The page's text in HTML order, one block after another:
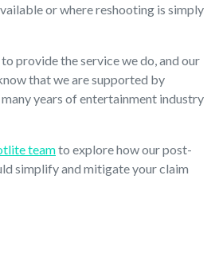
or where reshooting is simply
provide the service we do, and our
that we are supported by
years of entertainment industry
teamto explore how our post-
simplify and mitigate your claim